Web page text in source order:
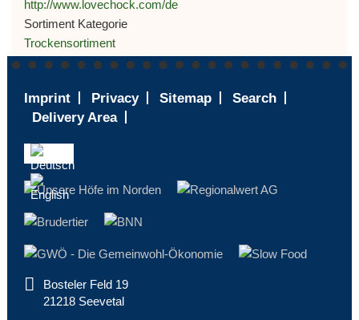
http://www.lovechock.com/de
Sortiment Kategorie
Trockensortiment
Footer
Imprint Privacy Sitemap
Search
Delivery Area
Bosteler Feld 19
21218 Seevetal